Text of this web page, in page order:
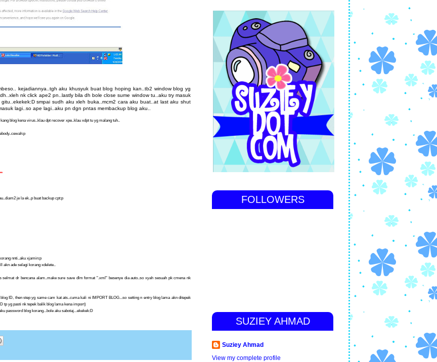
kejadiannya..tgh aku khusyuk buat blog hoping kan..tb2 window blog yg
nk click ape2 pn..lastly bila dh bole close sume window tu..aku try masuk
smpai sudh aku xleh buka..mcm2 cara aku buat..at last aku shut
lagi..so ape lagi..aku pn dgn pntas membackup blog aku..
blog kena virus..klau dpt recover xpe..klau xdpt tu yg malang tuh..
je la ek..p buat backup cpt:p
nnti..aku xjamin:p
akn ade selagi korang xdelete..
dr bencana alam..make sure save dlm format ".xml" besenye dia auto..so xyah sesuah pk cmena nk
ID, then step yg same cam kat ats..cuma kali ni IMPORT BLOG...so setting n entry blog lama akn ditepek
tp yg pasti nk tepek balik blog lama kena import)
password blog korang...bole aku sabotaj...ekekek:D
FOLLOWERS
SUZIEY AHMAD
Suziey Ahmad
View my complete profile